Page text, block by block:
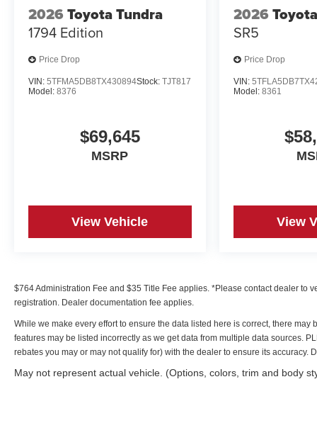
2026 Toyota Tundra
1794 Edition
Price Drop
VIN: 5TFMA5DB8TX430894Stock: TJT817
Model: 8376
$69,645
MSRP
View Vehicle
2026
SR5
Price Drop
VIN:
Model: 8361
View
$764 Administration Fee and $35 Title Fee applies. *Please contact dealer to
registration. Dealer documentation fee applies.
While we make every effort to ensure the data listed here is correct, there
features may be listed incorrectly as we get data from multiple data sources.
rebates you may or may not qualify for) with the dealer to ensure its accuracy.
May not represent actual vehicle. (Options, colors, trim and body